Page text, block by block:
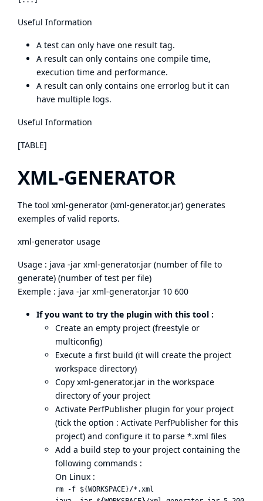
Useful Information
A test can only have one result tag.
A result can only contains one compile time,
execution time and performance.
A result can only contains one errorlog but it can
have multiple logs.
Useful Information
[TABLE]
XML-GENERATOR
The tool xml-generator (xml-generator.jar) generates
exemples of valid reports.
xml-generator usage
Usage : java -jar xml-generator.jar (number of file to
generate) (number of test per file)
Exemple : java -jar xml-generator.jar 10 600
If you want to try the plugin with this tool :
Create an empty project (freestyle or
multiconfig)
Execute a first build (it will create the project
workspace directory)
Copy xml-generator.jar in the workspace
directory of your project
Activate PerfPublisher plugin for your project
(tick the option : Activate PerfPublisher for this
project) and configure it to parse *.xml files
Add a build step to your project containing the
following commands :
On Linux :
rm -f ${WORKSPACE}/*.xml